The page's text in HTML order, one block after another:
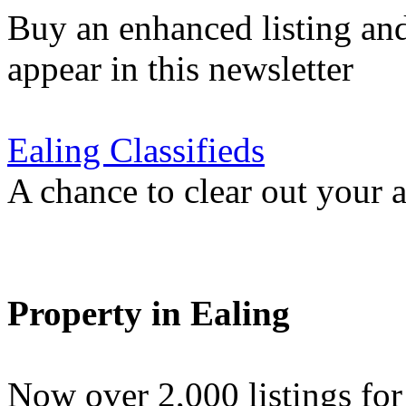
Buy an enhanced listing
appear in this newsletter
Ealing Classifieds
A chance to clear out your
Property in Ealing
Now over 2,000 listings